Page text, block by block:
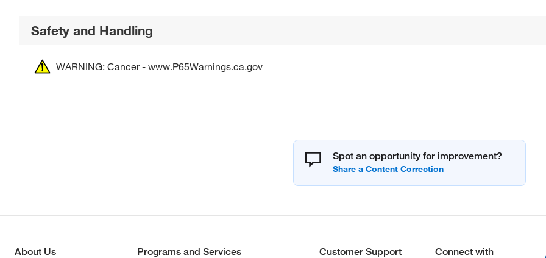
Safety and Handling
WARNING: Cancer - www.P65Warnings.ca.gov
Spot an opportunity for improvement?
About Us Programs and Services Customer Support
Connect with